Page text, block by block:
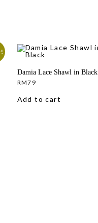
Damia Lace Shawl in Black
RM79
Add to cart